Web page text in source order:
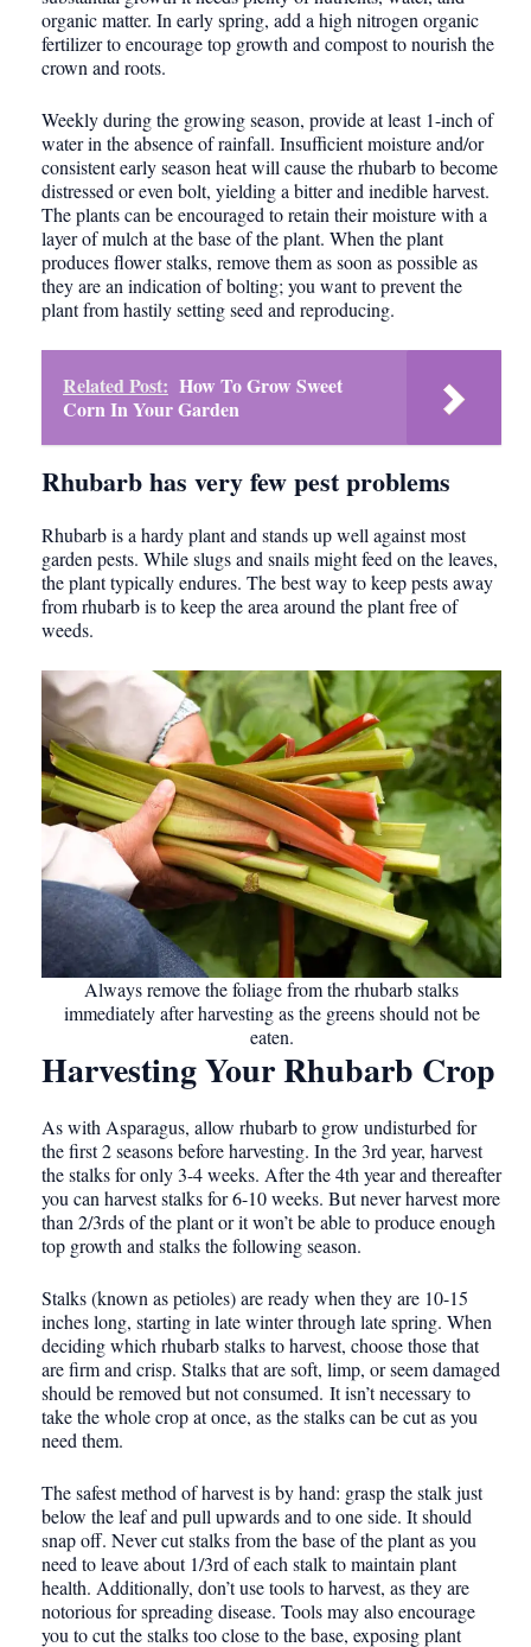
organic matter. In early spring, add a high nitrogen organic
fertilizer to encourage top growth and compost to nourish the
crown and roots.
Weekly during the growing season, provide at least 1-inch of
water in the absence of rainfall. Insufficient moisture and/or
consistent early season heat will cause the rhubarb to become
distressed or even bolt, yielding a bitter and inedible harvest.
The plants can be encouraged to retain their moisture with a
layer of mulch at the base of the plant. When the plant
produces flower stalks, remove them as soon as possible as
they are an indication of bolting; you want to prevent the
plant from hastily setting seed and reproducing.
Related Post: How To Grow Sweet
Corn In Your Garden
Rhubarb has very few pest problems
Rhubarb is a hardy plant and stands up well against most
garden pests. While slugs and snails might feed on the leaves,
the plant typically endures. The best way to keep pests away
from rhubarb is to keep the area around the plant free of
weeds.
Always remove the foliage from the rhubarb stalks
immediately after harvesting as the greens should not be
eaten.
Harvesting Your Rhubarb Crop
As with Asparagus, allow rhubarb to grow undisturbed for
the first 2 seasons before harvesting. In the 3rd year, harvest
the stalks for only 3-4 weeks. After the 4th year and thereafter
you can harvest stalks for 6-10 weeks. But never harvest more
than 2/3rds of the plant or it won’t be able to produce enough
top growth and stalks the following season.
Stalks (known as petioles) are ready when they are 10-15
inches long, starting in late winter through late spring. When
deciding which rhubarb stalks to harvest, choose those that
are firm and crisp. Stalks that are soft, limp, or seem damaged
should be removed but not consumed. It isn’t necessary to
take the whole crop at once, as the stalks can be cut as you
need them.
The safest method of harvest is by hand: grasp the stalk just
below the leaf and pull upwards and to one side. It should
snap off. Never cut stalks from the base of the plant as you
need to leave about 1/3rd of each stalk to maintain plant
health. Additionally, don’t use tools to harvest, as they are
notorious for spreading disease. Tools may also encourage
you to cut the stalks too close to the base, exposing plant